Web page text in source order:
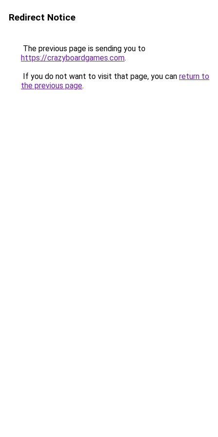
Redirect Notice
The previous page is sending you to
https://crazyboardgames.com.
If you do not want to visit that page, you can return to
the previous page.